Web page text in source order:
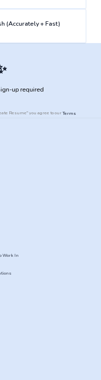
(Accurately + Fast)
Resume" you agree to ourTerms
Work In